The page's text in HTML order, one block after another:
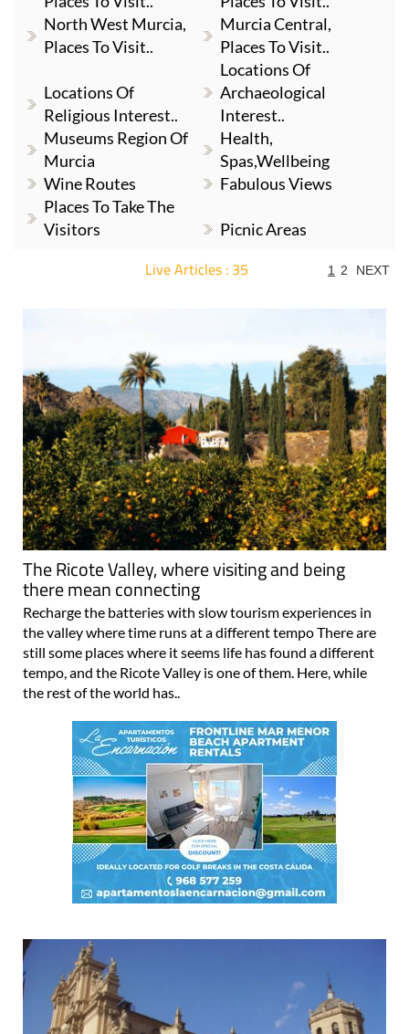
North West Murcia,
Places To Visit..
Murcia Central,
Places To Visit..
Locations Of
Religious Interest..
Locations Of
Archaeological
Interest..
Museums Region Of
Murcia
Health,
Spas,Wellbeing
Wine Routes
Fabulous Views
Places To Take The
Visitors
Picnic Areas
Live Articles : 35 1 2 NEXT
The Ricote Valley, where visiting and being
there mean connecting
Recharge the batteries with slow tourism experiences in
the valley where time runs at a different tempo There are
still some places where it seems life has found a different
tempo, and the Ricote Valley is one of them. Here, while
the rest of the world has..